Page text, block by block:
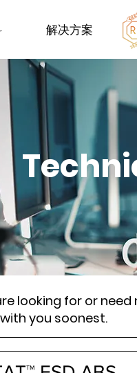
解决方案
looking for or
you soonest.